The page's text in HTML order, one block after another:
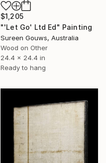
$1,205
"'Let Go' Ltd Ed" Painting
Sureen Gouws, Australia
Wood on Other
24.4 x 24.4 in
Ready to hang